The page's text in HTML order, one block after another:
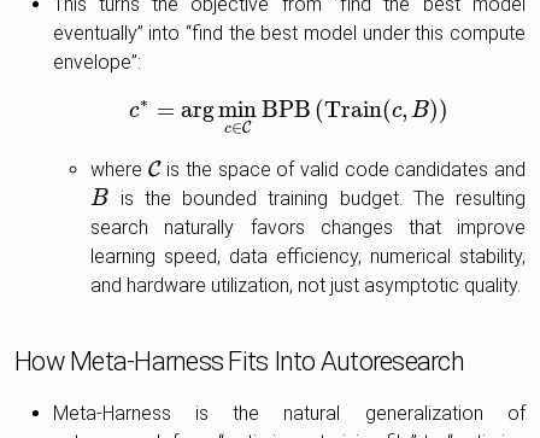
eventually” into “find the best model under this compute
envelope”:
c∗ = argmin
c∈C
BPB (Train(c, B))
c∗=argminc∈CBPB(Train(c,B ))
where C
Cis the space of valid code candidates and
B
B
is the bounded training budget. The resulting
search naturally favors changes that improve
learning speed, data efficiency, numerical stability,
and hardware utilization, not just asymptotic quality.
How Meta-Harness Fits Into Autoresearch
Meta-Harness is the natural generalization of